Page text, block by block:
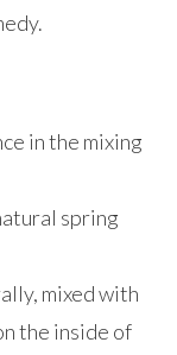
in the mixing
spring
mixed with
the inside of